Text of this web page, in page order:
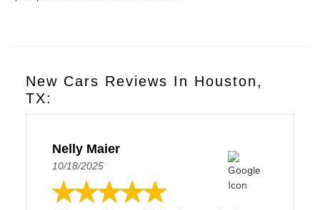
New Cars Reviews In Houston,
TX:
Nelly Maier
10/18/2025